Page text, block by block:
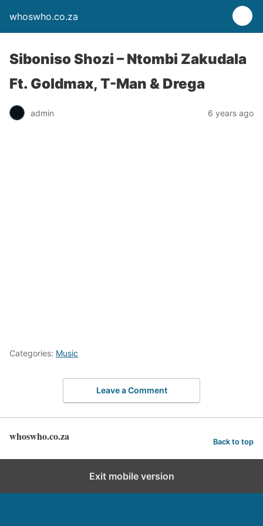
whoswho.co.za
Siboniso Shozi – Ntombi Zakudala
Ft. Goldmax, T-Man & Drega
admin 6 years ago
Categories: Music
Leave a Comment
whoswho.co.za Back to top
Exit mobile version